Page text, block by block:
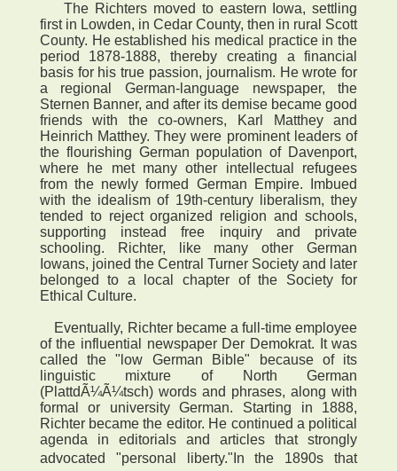
The Richters moved to eastern Iowa, settling
first in Lowden, in Cedar County, then in rural Scott
County. He established his medical practice in the
period 1878-1888, thereby creating a financial
basis for his true passion, journalism. He wrote for
a regional German-language newspaper, the
Sternen Banner, and after its demise became good
friends with the co-owners, Karl Matthey and
Heinrich Matthey. They were prominent leaders of
the flourishing German population of Davenport,
where he met many other intellectual refugees
from the newly formed German Empire. Imbued
with the idealism of 19th-century liberalism, they
tended to reject organized religion and schools,
supporting instead free inquiry and private
schooling. Richter, like many other German
Iowans, joined the Central Turner Society and later
belonged to a local chapter of the Society for
Ethical Culture.
Eventually, Richter became a full-time employee
of the influential newspaper Der Demokrat. It was
called the "low German Bible" because of its
linguistic mixture of North German
(PlattdÃ¼Ã¼tsch) words and phrases, along with
formal or university German. Starting in 1888,
Richter became the editor. He continued a political
agenda in editorials and articles that strongly
advocated "personal liberty."In the 1890s that